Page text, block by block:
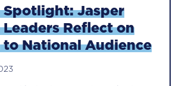
Jasper
Reflect on
National Audience